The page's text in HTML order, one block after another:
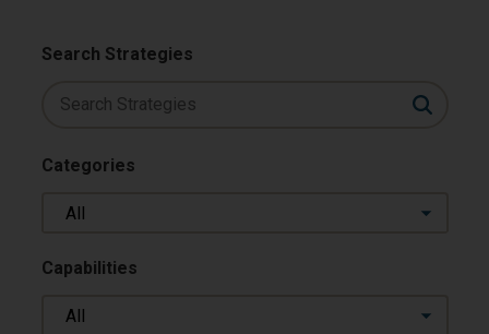
Search Strategies
Categories
All
Capabilities
All